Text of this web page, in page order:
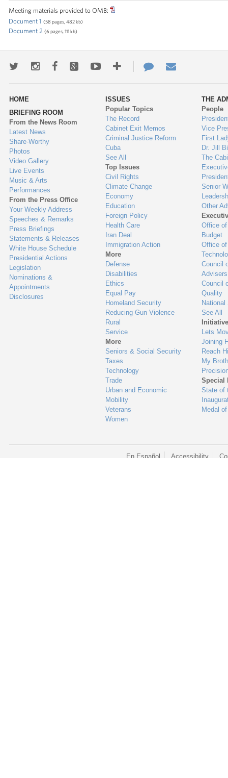
Meeting materials provided to OMB:
Document 1 (58 pages, 482 kb)
Document 2 (6 pages, 111 kb)